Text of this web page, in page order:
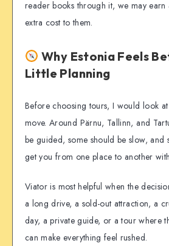
reader books through it, we may earn
extra cost to them.
Why Estonia Feels
Little Planning
Before choosing tours, I would look
move. Around Pärnu, Tallinn, and
be guided, some should be slow, and
get you from one place to another
Viator is most helpful when the
a long drive, a sold-out attraction, a
day, a private guide, or a tour where
can make everything feel rushed.